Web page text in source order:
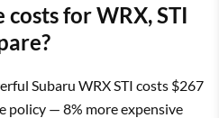
for WRX, STI
Subaru WRX STI costs $267
policy — 8% more expensive